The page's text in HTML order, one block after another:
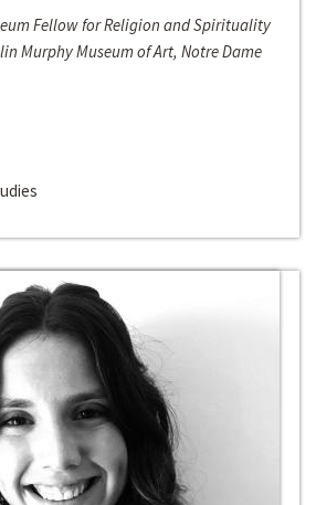
Fellow for Religion and Spirituality
Murphy Museum of Art, Notre Dame